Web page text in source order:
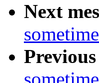
Next
Previous